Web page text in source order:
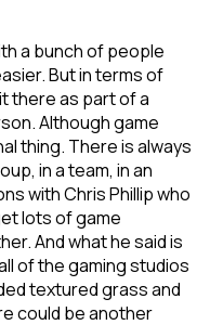
a bunch of people
But in terms of
there as part of a
Although game
thing. There is always
in a team, in an
with Chris Phillip who
lots of game
And what he said is
of the gaming studios
textured grass and
could be another